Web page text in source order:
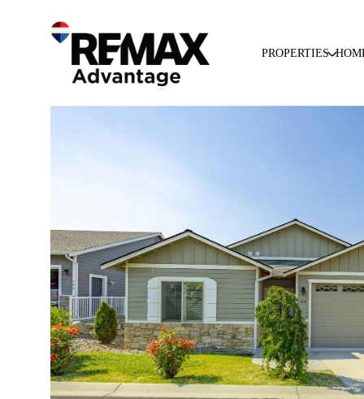
PROPERTIES